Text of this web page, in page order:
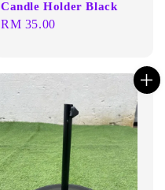
Candle Holder Black
Regular
RM 35.00